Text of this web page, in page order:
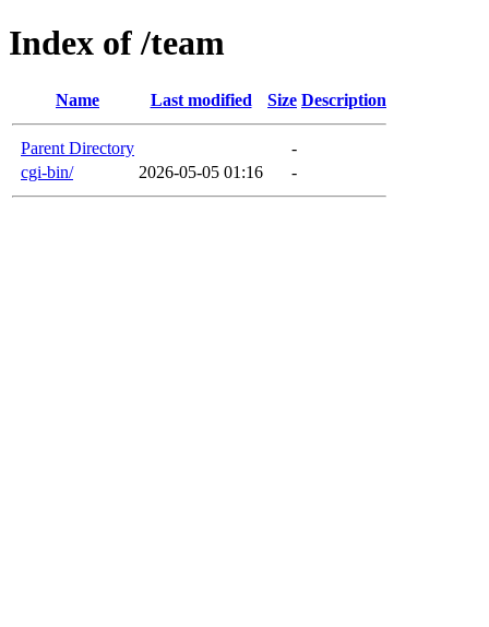
Index of /team
Name Last modified Size Description
Parent Directory
-
cgi-bin/
2026-05-05 01:16 -